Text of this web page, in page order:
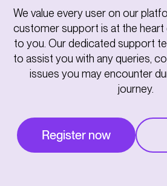
We value every user on our
customer support is at the
to you. Our dedicated support
to assist you with any queries,
issues you may encounter
journey.
Register now